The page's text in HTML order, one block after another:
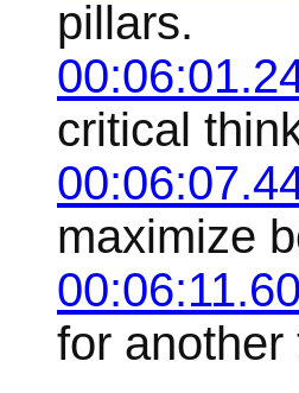
pillars.
critical
maximize
for another